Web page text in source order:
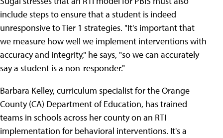
include steps to ensure that a student is indeed
unresponsive to Tier 1 strategies. "It's important that
we measure how well we implement interventions with
accuracy and integrity," he says, "so we can accurately
say a student is a non-responder."
Barbara Kelley, curriculum specialist for the Orange
County (CA) Department of Education, has trained
teams in schools across her county on an RTI
implementation for behavioral interventions. It's a